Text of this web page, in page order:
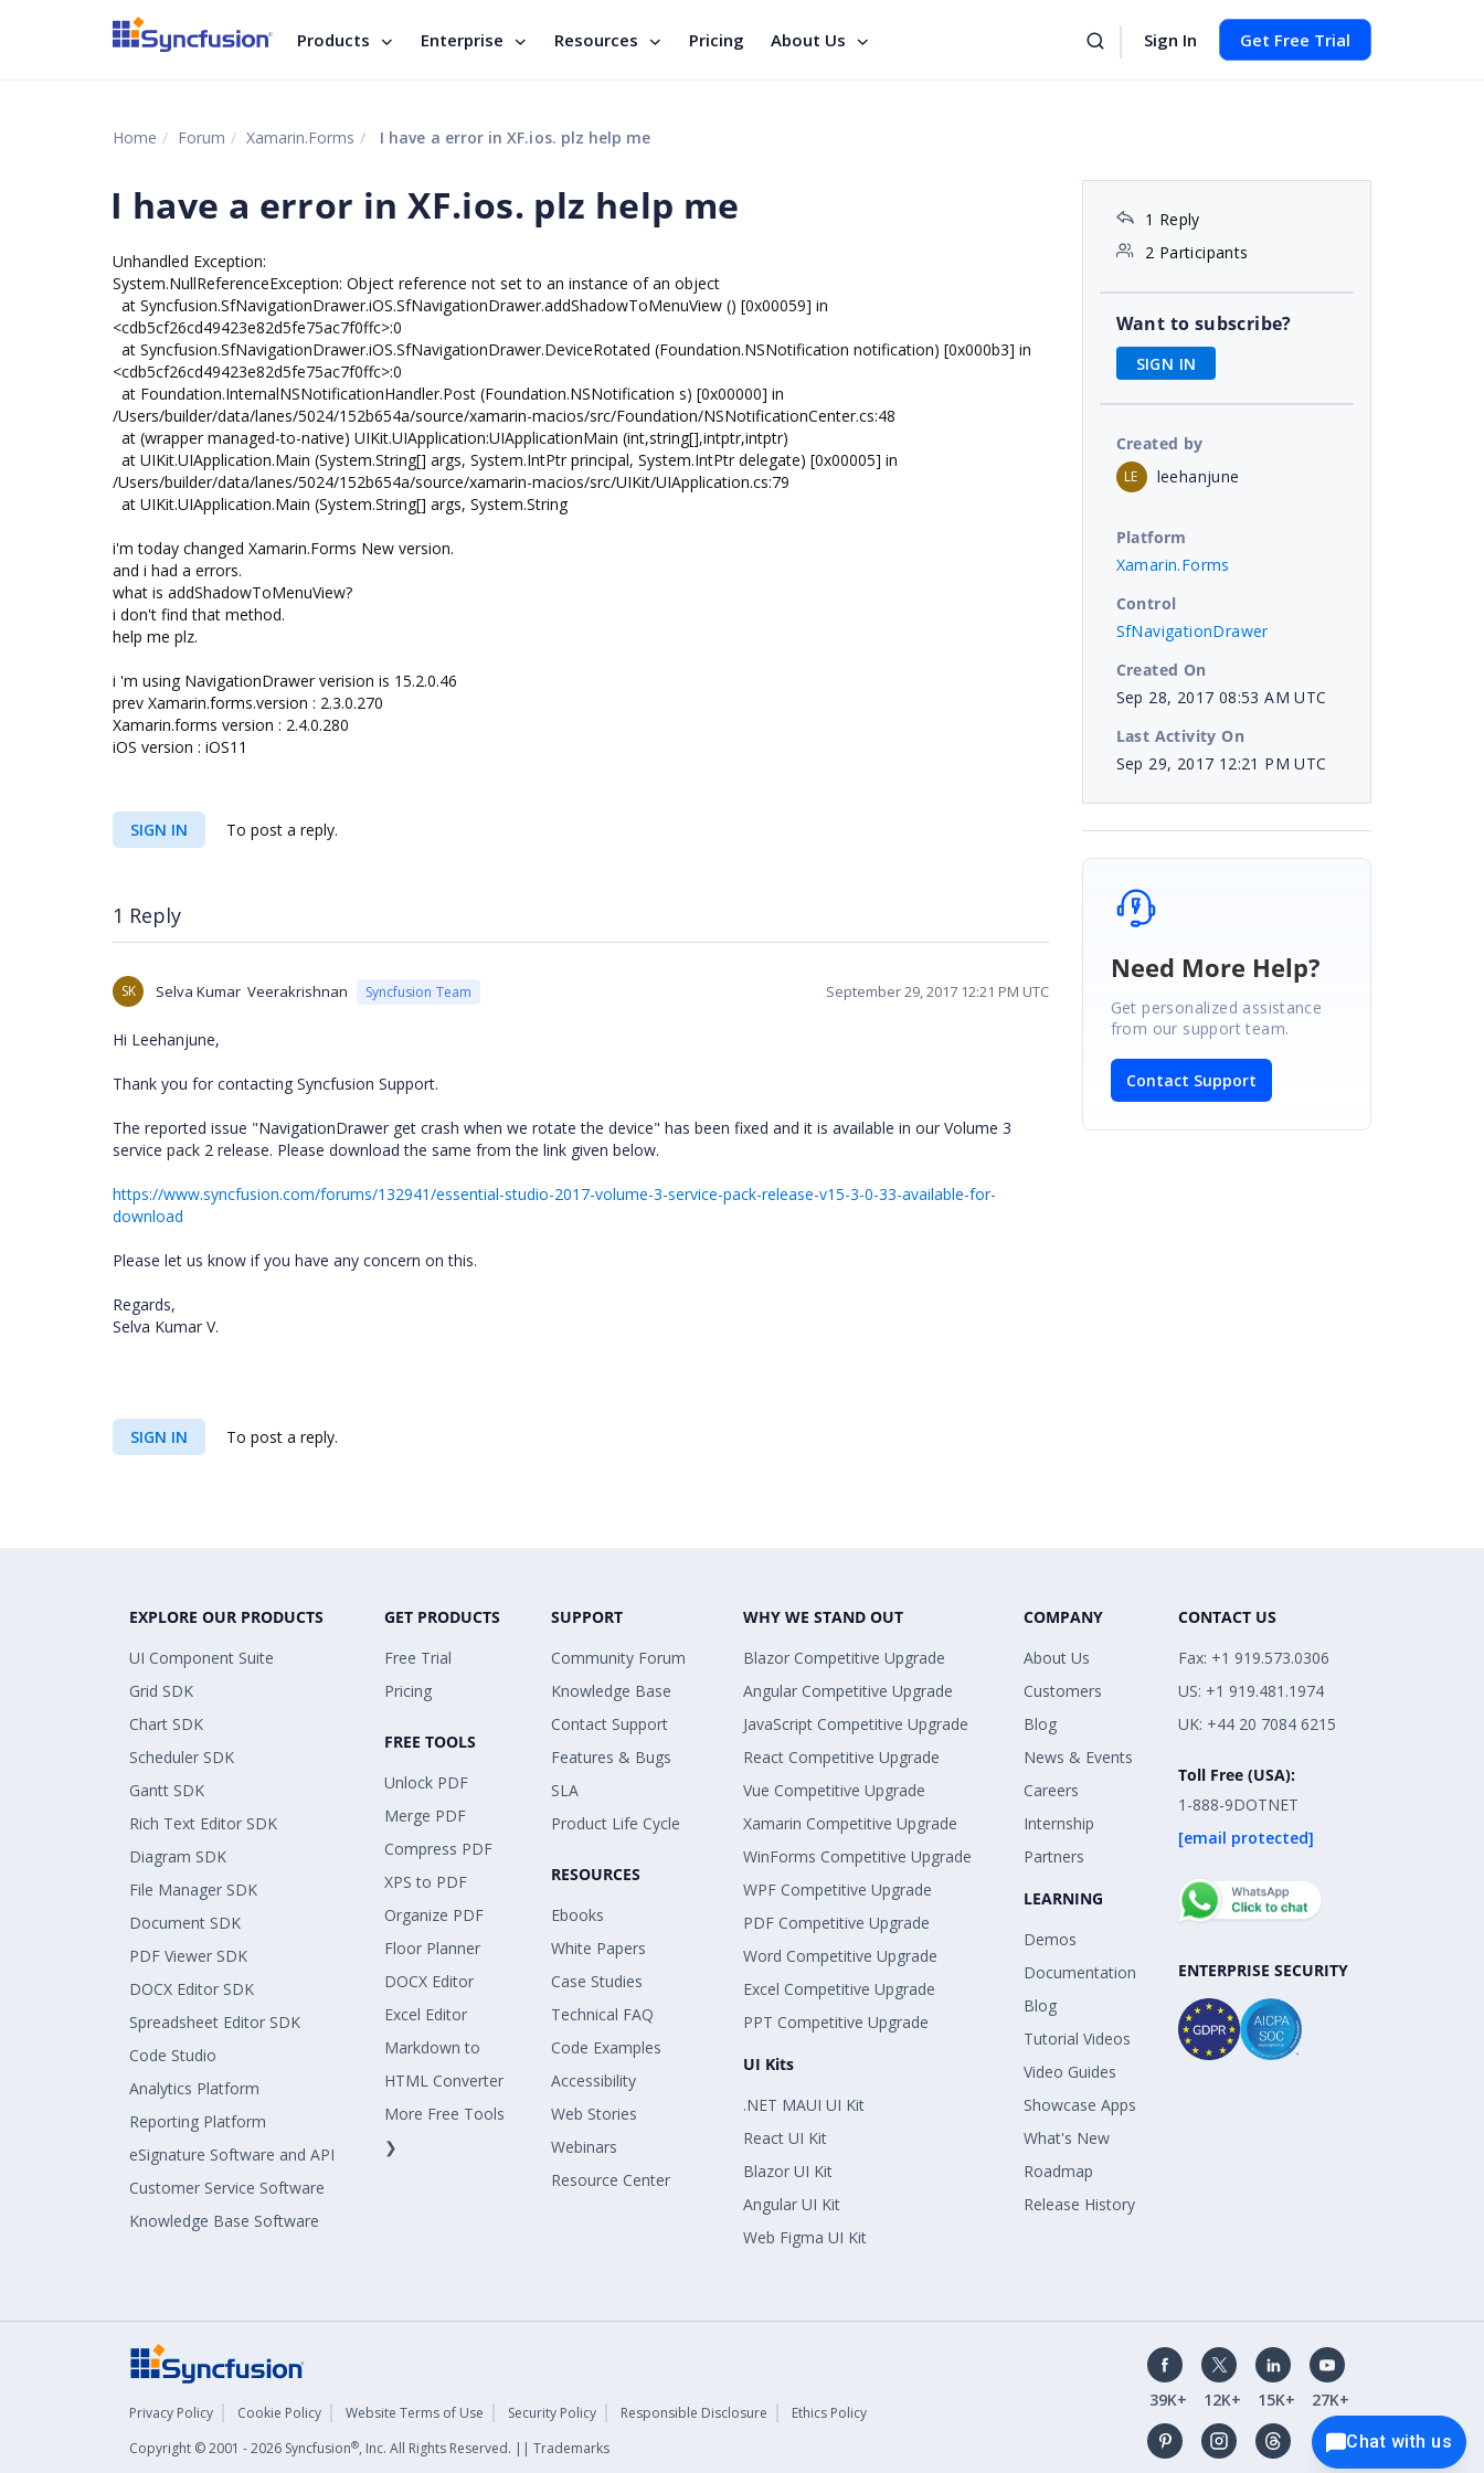
Products Enterprise Resources Pricing About Us Sign In Get Free Trial
Home Forum Xamarin.Forms I have a error in XF.ios. plz help me
I have a error in XF.ios. plz help me
Unhandled Exception:
System.NullReferenceException: Object reference not set to an instance of an object
at Syncfusion.SfNavigationDrawer.iOS.SfNavigationDrawer.addShadowToMenuView () [0x00059] in
<cdb5cf26cd49423e82d5fe75ac7f0ffc>:0
at Syncfusion.SfNavigationDrawer.iOS.SfNavigationDrawer.DeviceRotated (Foundation.NSNotification notification) [0x000b3] in
<cdb5cf26cd49423e82d5fe75ac7f0ffc>:0
at Foundation.InternalNSNotificationHandler.Post (Foundation.NSNotification s) [0x00000] in
/Users/builder/data/lanes/5024/152b654a/source/xamarin-macios/src/Foundation/NSNotificationCenter.cs:48
at (wrapper managed-to-native) UIKit.UIApplication:UIApplicationMain (int,string[],intptr,intptr)
at UIKit.UIApplication.Main (System.String[] args, System.IntPtr principal, System.IntPtr delegate) [0x00005] in
/Users/builder/data/lanes/5024/152b654a/source/xamarin-macios/src/UIKit/UIApplication.cs:79
at UIKit.UIApplication.Main (System.String[] args, System.String
i'm today changed Xamarin.Forms New version.
and i had a errors.
what is addShadowToMenuView?
i don't find that method.
help me plz.
i 'm using NavigationDrawer verision is 15.2.0.46
prev Xamarin.forms.version : 2.3.0.270
Xamarin.forms version : 2.4.0.280
iOS version : iOS11
SIGN IN To post a reply.
1 Reply
SK Selva Kumar Veerakrishnan Syncfusion Team September 29, 2017 12:21 PM UTC
Hi Leehanjune,
Thank you for contacting Syncfusion Support.
The reported issue "NavigationDrawer get crash when we rotate the device" has been fixed and it is available in our Volume 3
service pack 2 release. Please download the same from the link given below.
https://www.syncfusion.com/forums/132941/essential-studio-2017-volume-3-service-pack-release-v15-3-0-33-available-for-
download
Please let us know if you have any concern on this.
Regards,
Selva Kumar V.
SIGN IN To post a reply.
1 Reply
2 Participants
Want to subscribe?
SIGN IN
Created by
LE leehanjune
Platform
Xamarin.Forms
Control
SfNavigationDrawer
Created On
Sep 28, 2017 08:53 AM UTC
Last Activity On
Sep 29, 2017 12:21 PM UTC
Need More Help?
Get personalized assistance
from our support team.
Contact Support
EXPLORE OUR PRODUCTS
UI Component Suite
Grid SDK
Chart SDK
Scheduler SDK
Gantt SDK
Rich Text Editor SDK
Diagram SDK
File Manager SDK
Document SDK
PDF Viewer SDK
DOCX Editor SDK
Spreadsheet Editor SDK
Code Studio
Analytics Platform
Reporting Platform
eSignature Software and API
Customer Service Software
Knowledge Base Software
GET PRODUCTS
Free Trial
Pricing
FREE TOOLS
Unlock PDF
Merge PDF
Compress PDF
XPS to PDF
Organize PDF
Floor Planner
DOCX Editor
Excel Editor
Markdown to
HTML Converter
More Free Tools
❯
SUPPORT
Community Forum
Knowledge Base
Contact Support
Features & Bugs
SLA
Product Life Cycle
RESOURCES
Ebooks
White Papers
Case Studies
Technical FAQ
Code Examples
Accessibility
Web Stories
Webinars
Resource Center
WHY WE STAND OUT
Blazor Competitive Upgrade
Angular Competitive Upgrade
JavaScript Competitive Upgrade
React Competitive Upgrade
Vue Competitive Upgrade
Xamarin Competitive Upgrade
WinForms Competitive Upgrade
WPF Competitive Upgrade
PDF Competitive Upgrade
Word Competitive Upgrade
Excel Competitive Upgrade
PPT Competitive Upgrade
UI Kits
.NET MAUI UI Kit
React UI Kit
Blazor UI Kit
Angular UI Kit
Web Figma UI Kit
COMPANY
About Us
Customers
Blog
News & Events
Careers
Internship
Partners
LEARNING
Demos
Documentation
Blog
Tutorial Videos
Video Guides
Showcase Apps
What's New
Roadmap
Release History
CONTACT US
Fax: +1 919.573.0306
US: +1 919.481.1974
UK: +44 20 7084 6215
Toll Free (USA):
1-888-9DOTNET
[email protected]
ENTERPRISE SECURITY
Privacy Policy Cookie Policy Website Terms of Use Security Policy Responsible Disclosure
Ethics Policy
Copyright © 2001 - 2026 Syncfusion®, Inc. All Rights Reserved. || Trademarks
39K+ 12K+ 15K+
27K+
Chat with us